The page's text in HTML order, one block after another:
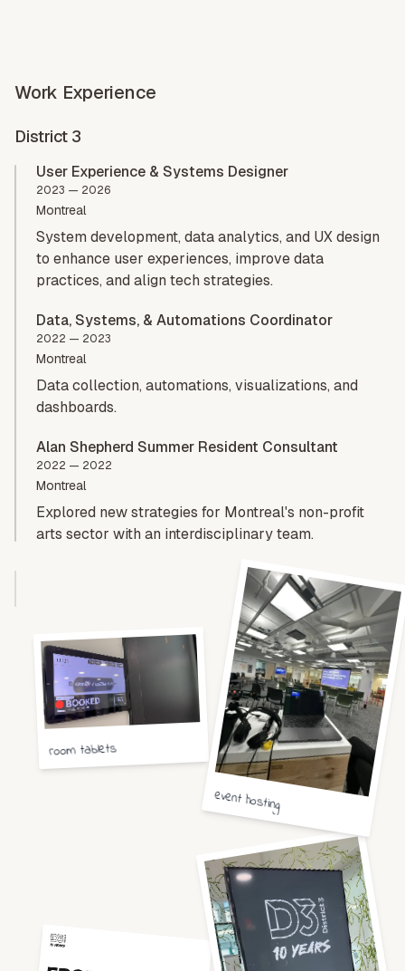
Work Experience
District 3
User Experience & Systems Designer
2023 — 2026
Montreal
System development, data analytics, and UX design
to enhance user experiences, improve data
practices, and align tech strategies.
Data, Systems, & Automations Coordinator
2022 — 2023
Montreal
Data collection, automations, visualizations, and
dashboards.
Alan Shepherd Summer Resident Consultant
2022 — 2022
Montreal
Explored new strategies for Montreal's non-profit
arts sector with an interdisciplinary team.
room tablets
event hosting